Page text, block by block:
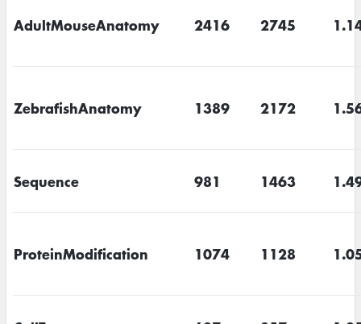
AdultMouseAnatomy 2416 2745
ZebrafishAnatomy 1389 2172
Sequence 981 1463
ProteinModification 1074 1128